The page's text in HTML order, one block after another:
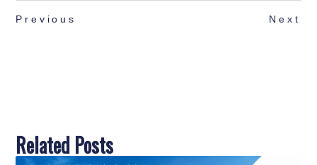
Previous Next
Related Posts